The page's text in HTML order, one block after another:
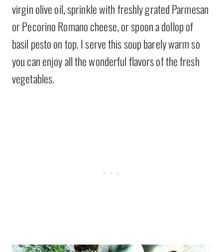
virgin olive oil, sprinkle with freshly grated Parmesan
or Pecorino Romano cheese, or spoon a dollop of
basil pesto on top. I serve this soup barely warm so
you can enjoy all the wonderful flavors of the fresh
vegetables.